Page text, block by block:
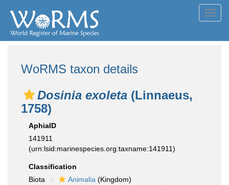
WoRMS taxon details
Dosinia exoleta (Linnaeus,
1758)
AphiaID
141911
(urn:lsid:marinespecies.org:taxname:141911)
Classification
Biota
Animalia (Kingdom)